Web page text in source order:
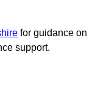
for guidance on
support.